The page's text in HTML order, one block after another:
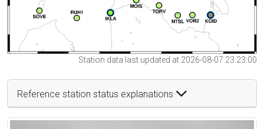
Station data last updated at 2026-08-07 23:23:00
Reference station status explanations